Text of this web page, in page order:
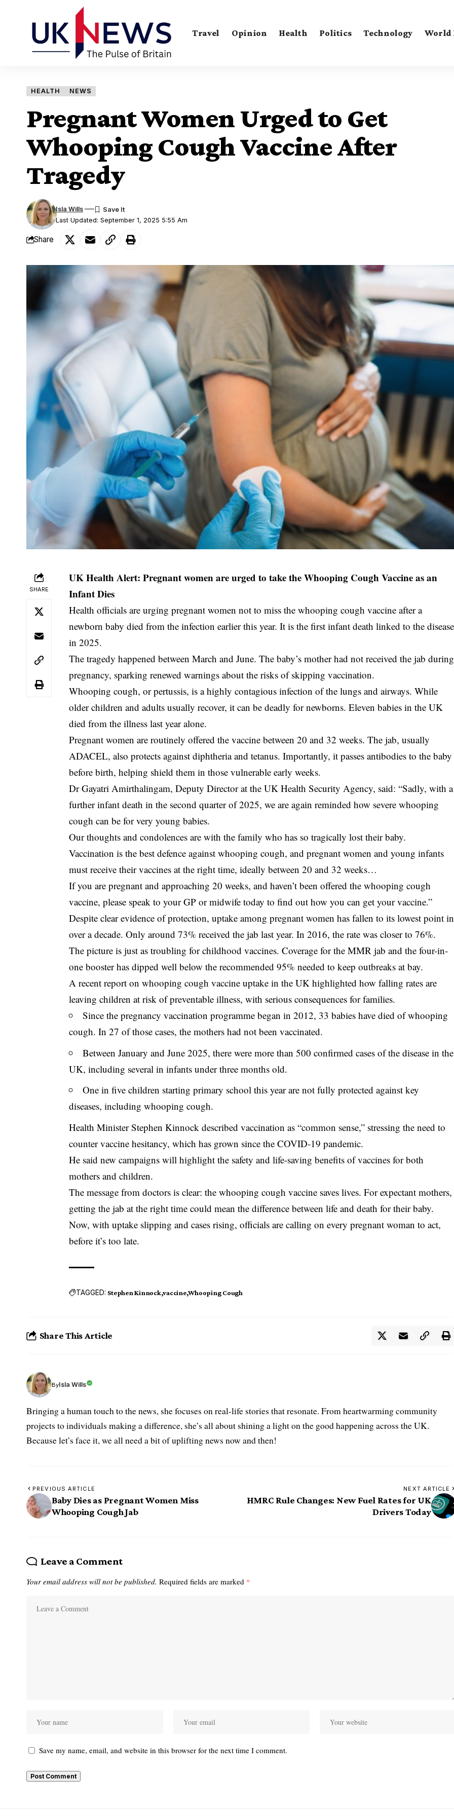
Travel Opinion Health Politics Technology World
HEALTH NEWS
Pregnant Women Urged to Get
Whooping Cough Vaccine After
Tragedy
Last Updated: September 1, 2025 5:55 Am
Isla Wills
Share
SHARE
UK Health Alert: Pregnant women are urged to take the Whooping Cough Vaccine as an
Infant Dies
Health officials are urging pregnant women not to miss the whooping cough vaccine after a
newborn baby died from the infection earlier this year. It is the first infant death linked to the disease
in 2025.
The tragedy happened between March and June. The baby’s mother had not received the jab during
pregnancy, sparking renewed warnings about the risks of skipping vaccination.
Whooping cough, or pertussis, is a highly contagious infection of the lungs and airways. While
older children and adults usually recover, it can be deadly for newborns. Eleven babies in the UK
died from the illness last year alone.
Pregnant women are routinely offered the vaccine between 20 and 32 weeks. The jab, usually
ADACEL, also protects against diphtheria and tetanus. Importantly, it passes antibodies to the baby
before birth, helping shield them in those vulnerable early weeks.
Dr Gayatri Amirthalingam, Deputy Director at the UK Health Security Agency, said: “Sadly, with a
further infant death in the second quarter of 2025, we are again reminded how severe whooping
cough can be for very young babies.
Our thoughts and condolences are with the family who has so tragically lost their baby.
Vaccination is the best defence against whooping cough, and pregnant women and young infants
must receive their vaccines at the right time, ideally between 20 and 32 weeks…
If you are pregnant and approaching 20 weeks, and haven’t been offered the whooping cough
vaccine, please speak to your GP or midwife today to find out how you can get your vaccine.”
Despite clear evidence of protection, uptake among pregnant women has fallen to its lowest point in
over a decade. Only around 73% received the jab last year. In 2016, the rate was closer to 76%.
The picture is just as troubling for childhood vaccines. Coverage for the MMR jab and the four-in-
one booster has dipped well below the recommended 95% needed to keep outbreaks at bay.
A recent report onwhooping cough vaccine uptake in the UK highlighted how falling rates are
leaving children at risk of preventable illness, with serious consequences for families.
Since the pregnancy vaccination programme began in 2012, 33 babies have died of whooping
cough. In 27 of those cases, the mothers had not been vaccinated.
Between January and June 2025, there were more than 500 confirmed cases of the disease in the
UK, including several in infants under three months old.
One in five children starting primary school this year are not fully protected against key
diseases, including whooping cough.
Health Minister Stephen Kinnock described vaccination as “common sense,” stressing the need to
counter vaccine hesitancy, which has grown since the COVID-19 pandemic.
He said new campaigns will highlight the safety and life-saving benefits of vaccines for both
mothers and children.
The message from doctors is clear: the whooping cough vaccine saves lives. For expectant mothers,
getting the jab at the right time could mean the difference between life and death for their baby.
Now, with uptake slipping and cases rising, officials are calling on every pregnant woman to act,
before it’s too late.
TAGGED: Stephen Kinnock vaccine Whooping Cough
Share This Article
ByIsla Wills
Bringing a human touch to the news, she focuses on real-life stories that resonate. From heartwarming community
projects to individuals making a difference, she’s all about shining a light on the good happening across the UK.
Because let’s face it, we all need a bit of uplifting news now and then!
PREVIOUS ARTICLE
Baby Dies as Pregnant Women Miss
Whooping Cough Jab
NEXT ARTICLE
HMRC Rule Changes: New Fuel Rates for UK
Drivers Today
Leave a Comment
Your email address will not be published. Required fields are marked *
Save my name, email, and website in this browser for the next time I comment.